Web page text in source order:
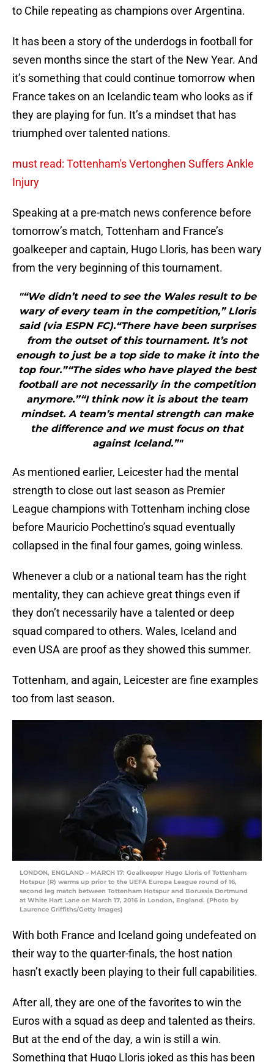
to Chile repeating as champions over Argentina.
It has been a story of the underdogs in football for
seven months since the start of the New Year. And
it’s something that could continue tomorrow when
France takes on an Icelandic team who looks as if
they are playing for fun. It’s a mindset that has
triumphed over talented nations.
must read: Tottenham's Vertonghen Suffers Ankle
Injury
Speaking at a pre-match news conference before
tomorrow’s match, Tottenham and France’s
goalkeeper and captain, Hugo Lloris, has been wary
from the very beginning of this tournament.
"“We didn’t need to see the Wales result to be
wary of every team in the competition,” Lloris
said (via ESPN FC).“There have been surprises
from the outset of this tournament. It’s not
enough to just be a top side to make it into the
top four.”“The sides who have played the best
football are not necessarily in the competition
anymore.”“I think now it is about the team
mindset. A team’s mental strength can make
the difference and we must focus on that
against Iceland.”"
As mentioned earlier, Leicester had the mental
strength to close out last season as Premier
League champions with Tottenham inching close
before Mauricio Pochettino’s squad eventually
collapsed in the final four games, going winless.
Whenever a club or a national team has the right
mentality, they can achieve great things even if
they don’t necessarily have a talented or deep
squad compared to others. Wales, Iceland and
even USA are proof as they showed this summer.
Tottenham, and again, Leicester are fine examples
too from last season.
LONDON, ENGLAND – MARCH 17: Goalkeeper Hugo Lloris of Tottenham
Hotspur (R) warms up prior to the UEFA Europa League round of 16,
second leg match between Tottenham Hotspur and Borussia Dortmund
at White Hart Lane on March 17, 2016 in London, England. (Photo by
Laurence Griffiths/Getty Images)
With both France and Iceland going undefeated on
their way to the quarter-finals, the host nation
hasn’t exactly been playing to their full capabilities.
After all, they are one of the favorites to win the
Euros with a squad as deep and talented as theirs.
But at the end of the day, a win is still a win.
Something that Hugo Lloris joked as this has been